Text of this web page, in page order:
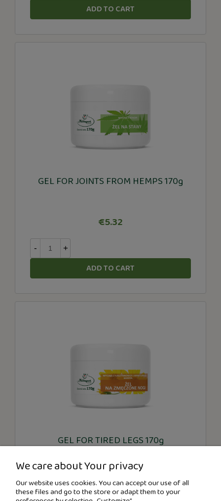
ADD TO CART
GEL FOR JOINTS FROM HEMPS 170g
€5.32
- +
ADD TO CART
GEL FOR TIRED LEGS 170g
€5.32
We care about Your privacy
Our website uses cookies. You can accept our use of all
these files and go to the store or adapt them to your